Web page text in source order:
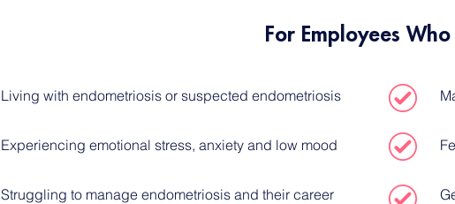
For Employees
Living with endometriosis or suspected endometriosis
Experiencing emotional stress, anxiety and low mood
Struggling to manage endometriosis and their career